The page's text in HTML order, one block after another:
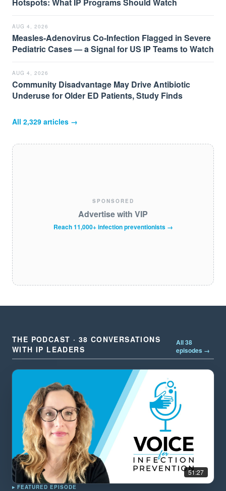
AUG 4, 2026
Measles-Adenovirus Co-Infection Flagged in Severe
Pediatric Cases — a Signal for US IP Teams to Watch
AUG 4, 2026
Community Disadvantage May Drive Antibiotic
Underuse for Older ED Patients, Study Finds
All 2,329 articles →
SPONSORED
Advertise with VIP
Reach 11,000+ infection preventionists →
THE PODCAST · 38 CONVERSATIONS
WITH IP LEADERS
All 38
episodes →
51:27
▸ FEATURED EPISODE